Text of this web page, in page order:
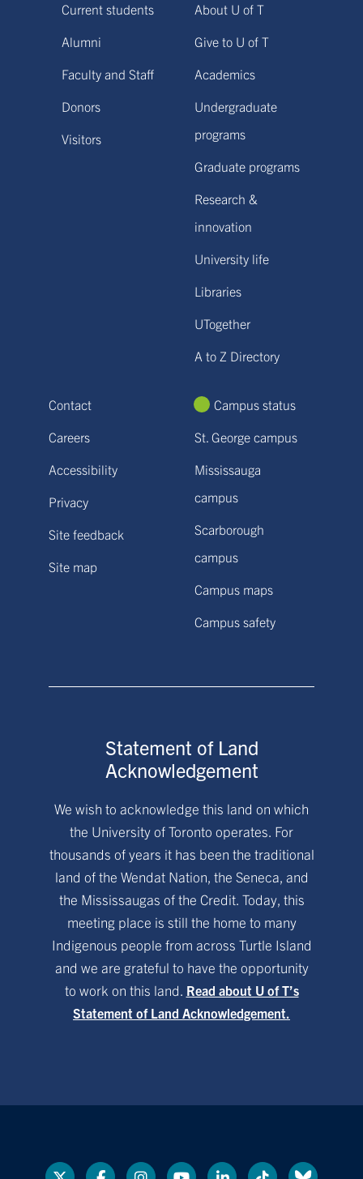
Current students
Alumni
Faculty and Staff
Donors
Visitors
About U of T
Give to U of T
Academics
Undergraduate
programs
Graduate programs
Research &
innovation
University life
Libraries
UTogether
A to Z Directory
Contact
Careers
Accessibility
Privacy
Site feedback
Site map
Campus status
St. George campus
Mississauga
campus
Scarborough
campus
Campus maps
Campus safety
Statement of Land
Acknowledgement
We wish to acknowledge this land on which
the University of Toronto operates. For
thousands of years it has been the traditional
land of the Wendat Nation, the Seneca, and
the Mississaugas of the Credit. Today, this
meeting place is still the home to many
Indigenous people from across Turtle Island
and we are grateful to have the opportunity
to work on this land. Read about U of T’s
Statement of Land Acknowledgement.